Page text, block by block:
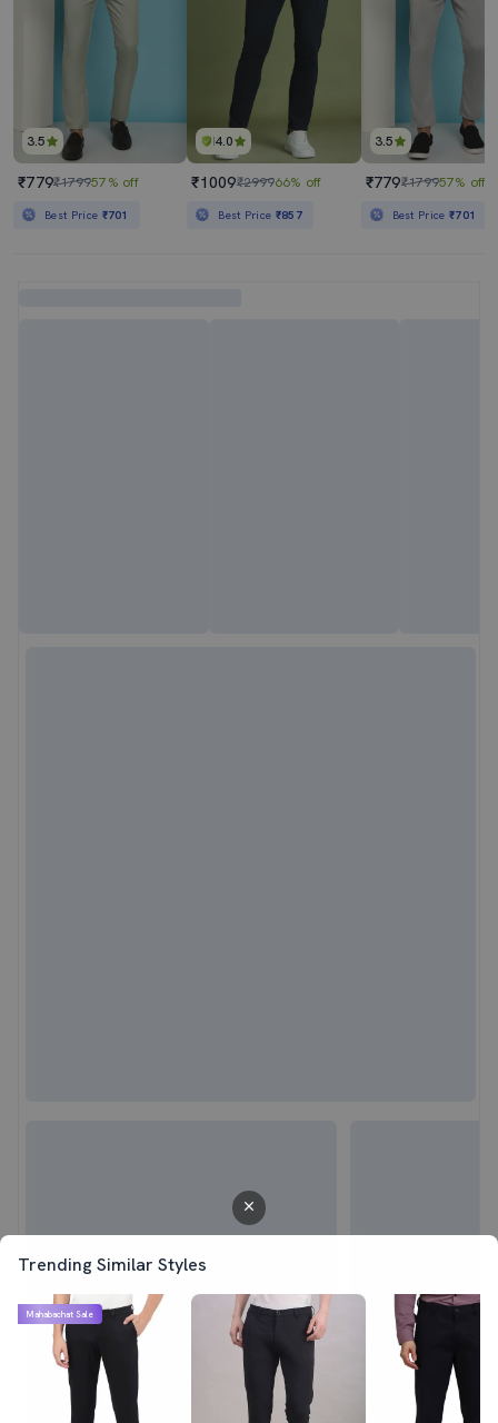
Trending Similar Styles
Mahabachat Sale
3.5
₹779₹179957% off
Best Price ₹701
4.0
₹1009₹299966% off
Best Price ₹857
3.5
₹779₹179957% off
Best Price₹701